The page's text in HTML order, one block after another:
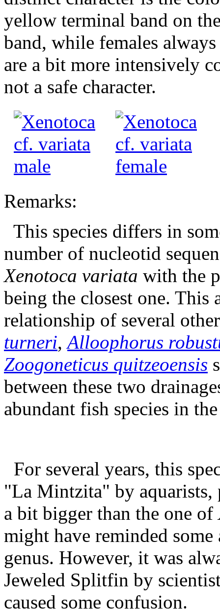
yellow terminal band on
band, while females
are a bit more intensively
not a safe character.
Remarks:
This species differs in
number of nucleotid
Xenotoca variata with the
being the closest one.
relationship of several
turneri,Alloophorus
Zoogoneticus quitzeoensis
between these two
abundant fish species in
For several years, this
"La Mintzita" by aquarists,
a bit bigger than the one of
might have reminded
genus. However, it was
Jeweled Splitfin by
caused some confusion.